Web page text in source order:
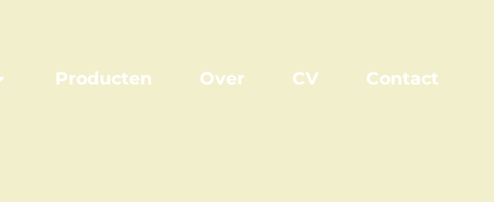
Producten Over CV Contact